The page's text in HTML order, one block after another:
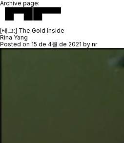
Archive page:
[태그:] The Gold Inside
Rina Yang
Posted on 15 de 4월 de 2021 by nr